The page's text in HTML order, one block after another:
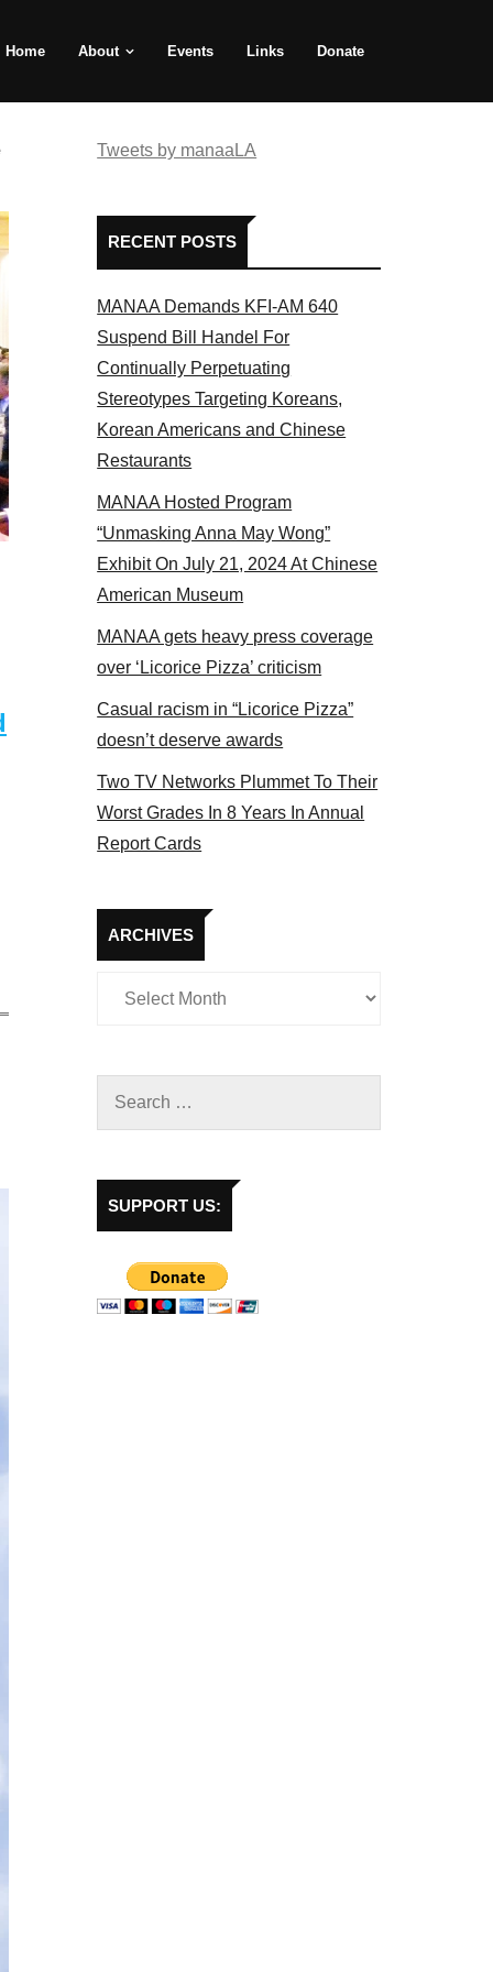
Home About Events Links Donate
members at the actors panel 2017
Tweets by manaaLA
RECENT POSTS
MANAA Demands KFI-AM 640
Suspend Bill Handel For
Continually Perpetuating
Stereotypes Targeting Koreans,
Korean Americans and Chinese
Restaurants
MANAA Hosted Program
“Unmasking Anna May Wong”
Exhibit On July 21, 2024 At Chinese
American Museum
MANAA gets heavy press coverage
over ‘Licorice Pizza’ criticism
Casual racism in “Licorice Pizza”
doesn’t deserve awards
Two TV Networks Plummet To Their
Worst Grades In 8 Years In Annual
Report Cards
ARCHIVES
Archives
SUPPORT US: